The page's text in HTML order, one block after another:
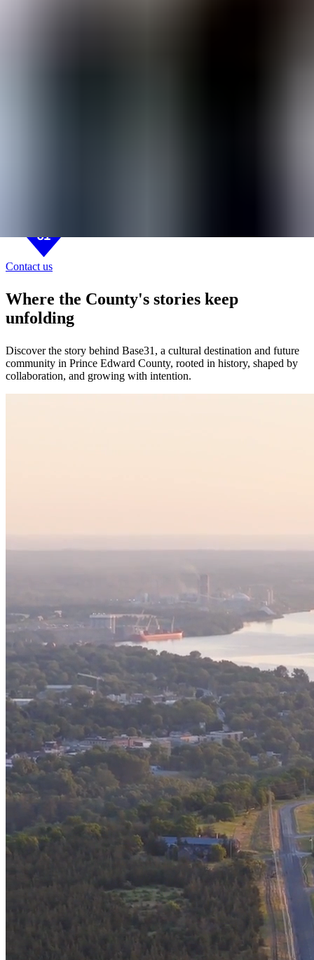
Contact us
Where the County's stories keep
unfolding
Discover the story behind Base31, a cultural destination and future
community in Prince Edward County, rooted in history, shaped by
collaboration, and growing with intention.